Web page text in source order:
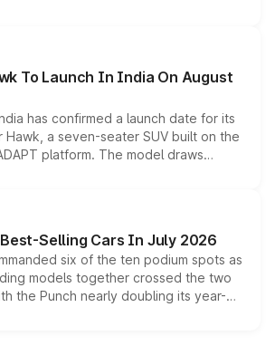
larger digital displays, Level 2 ADAS
options without any mechanical
To Launch In India On August
has confirmed a launch date for its
Hawk, a seven-seater SUV built on the
platform. The model draws
Starlight 560 sold overseas and
options, positioning it above the
the brand's India lineup.
Selling Cars In July 2026
six of the ten podium spots as
models together crossed the two
the Punch nearly doubling its year-
stand out as the fastest-growing